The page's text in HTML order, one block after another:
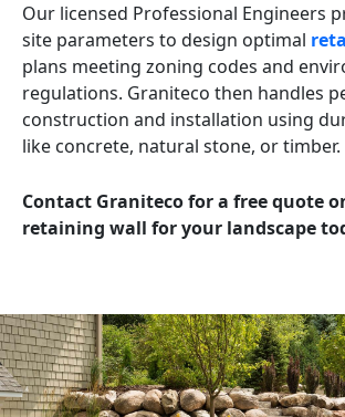
Our licensed Professional Engineers
site parameters to design optimal
plans meeting zoning codes and
regulations. Graniteco then handles
construction and installation using
like concrete, natural stone, or timber.
Contact Graniteco for a free quote
retaining wall for your landscape